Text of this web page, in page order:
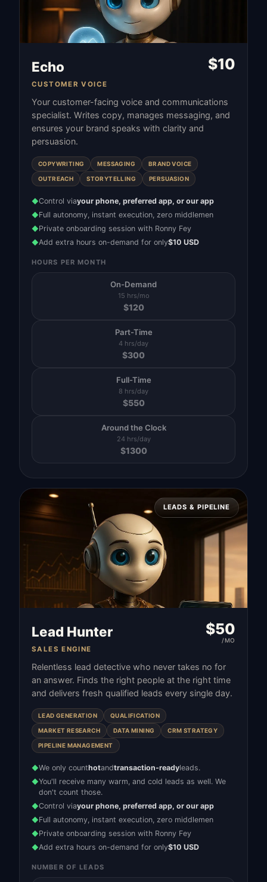
Echo
CUSTOMER VOICE
$10
Your customer-facing voice and communications
specialist. Writes copy, manages messaging, and
ensures your brand speaks with clarity and
persuasion.
COPYWRITING MESSAGING BRAND VOICE
OUTREACH STORYTELLING PERSUASION
◆Control viayour phone, preferred app, or our app
◆Full autonomy, instant execution, zero middlemen
◆Private onboarding session with Ronny Fey
◆Add extra hours on-demand for only$10 USD
HOURS PER MONTH
On-Demand
15 hrs/mo
$120
Part-Time
4 hrs/day
$300
Full-Time
8 hrs/day
$550
Around the Clock
24 hrs/day
$1300
LEADS & PIPELINE
Lead Hunter
SALES ENGINE
$50
/MO
Relentless lead detective who never takes no for
an answer. Finds the right people at the right time
and delivers fresh qualified leads every single day.
LEAD GENERATION QUALIFICATION
MARKET RESEARCH DATA MINING CRM STRATEGY
PIPELINE MANAGEMENT
◆We only counthotandtransaction-readyleads.
◆You'll receive many warm, and cold leads as well. We
don't count those.
◆Control viayour phone, preferred app, or our app
◆Full autonomy, instant execution, zero middlemen
◆Private onboarding session with Ronny Fey
◆Add extra hours on-demand for only$10 USD
NUMBER OF LEADS